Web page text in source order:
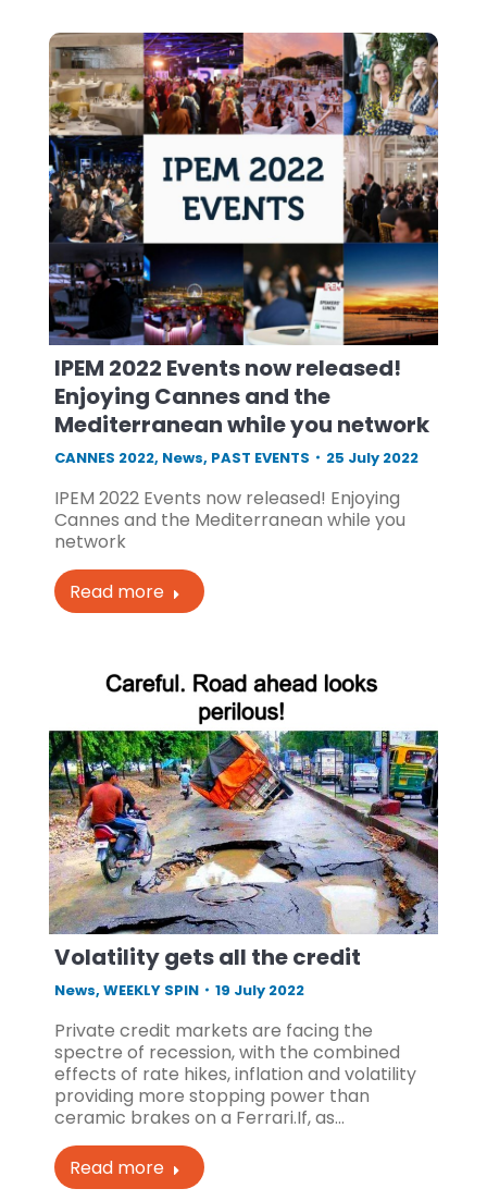
IPEM 2022 Events now released!
Enjoying Cannes and the
Mediterranean while you network
CANNES 2022, News, PAST EVENTS 25 July 2022
IPEM 2022 Events now released! Enjoying
Cannes and the Mediterranean while you
network
Read more
Volatility gets all the credit
News, WEEKLY SPIN 19 July 2022
Private credit markets are facing the
spectre of recession, with the combined
effects of rate hikes, inflation and volatility
providing more stopping power than
ceramic brakes on a Ferrari.If, as…
Read more